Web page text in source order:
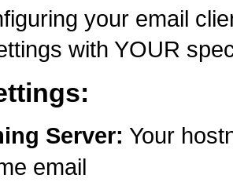
your email
with YOUR
Server: Your
email